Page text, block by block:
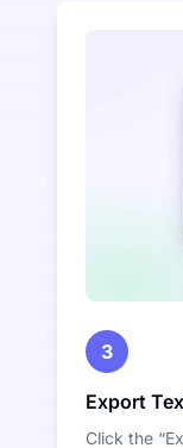
3
Export
Click the